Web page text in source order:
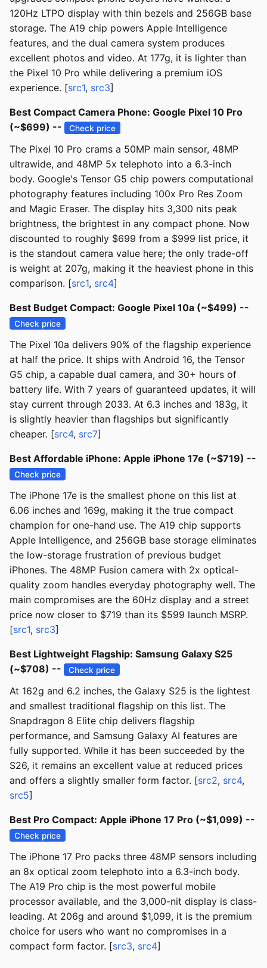
120Hz LTPO display with thin bezels and 256GB base
storage. The A19 chip powers Apple Intelligence
features, and the dual camera system produces
excellent photos and video. At 177g, it is lighter than
the Pixel 10 Pro while delivering a premium iOS
experience. [src1, src3]
Best Compact Camera Phone: Google Pixel 10 Pro
(~$699) --
Check price
The Pixel 10 Pro crams a 50MP main sensor, 48MP
ultrawide, and 48MP 5x telephoto into a 6.3-inch
body. Google's Tensor G5 chip powers computational
photography features including 100x Pro Res Zoom
and Magic Eraser. The display hits 3,300 nits peak
brightness, the brightest in any compact phone. Now
discounted to roughly $699 from a $999 list price, it
is the standout camera value here; the only trade-off
is weight at 207g, making it the heaviest phone in this
comparison. [src1, src4]
Best Budget Compact: Google Pixel 10a (~$499) --
Check price
The Pixel 10a delivers 90% of the flagship experience
at half the price. It ships with Android 16, the Tensor
G5 chip, a capable dual camera, and 30+ hours of
battery life. With 7 years of guaranteed updates, it will
stay current through 2033. At 6.3 inches and 183g, it
is slightly heavier than flagships but significantly
cheaper. [src4, src7]
Best Affordable iPhone: Apple iPhone 17e (~$719) --
Check price
The iPhone 17e is the smallest phone on this list at
6.06 inches and 169g, making it the true compact
champion for one-hand use. The A19 chip supports
Apple Intelligence, and 256GB base storage eliminates
the low-storage frustration of previous budget
iPhones. The 48MP Fusion camera with 2x optical-
quality zoom handles everyday photography well. The
main compromises are the 60Hz display and a street
price now closer to $719 than its $599 launch MSRP.
[src1, src3]
Best Lightweight Flagship: Samsung Galaxy S25
(~$708) --
Check price
At 162g and 6.2 inches, the Galaxy S25 is the lightest
and smallest traditional flagship on this list. The
Snapdragon 8 Elite chip delivers flagship
performance, and Samsung Galaxy AI features are
fully supported. While it has been succeeded by the
S26, it remains an excellent value at reduced prices
and offers a slightly smaller form factor. [src2, src4,
src5]
Best Pro Compact: Apple iPhone 17 Pro (~$1,099) --
Check price
The iPhone 17 Pro packs three 48MP sensors including
an 8x optical zoom telephoto into a 6.3-inch body.
The A19 Pro chip is the most powerful mobile
processor available, and the 3,000-nit display is class-
leading. At 206g and around $1,099, it is the premium
choice for users who want no compromises in a
compact form factor. [src3, src4]